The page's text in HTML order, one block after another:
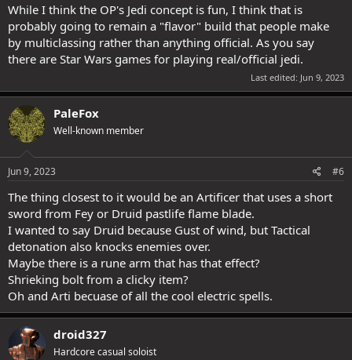
While I think the OP's Jedi concept is fun, I think that is
probably going to remain a "flavor" build that people make
by multiclassing rather than anything official. As you say
there are Star Wars games for playing real/official jedi.
Last edited: Jun 9, 2023
PaleFox
Well-known member
Jun 9, 2023 #6
The thing closest to it would be an Artificer that uses a short
sword from Fey or Druid pastlife flame blade.
I wanted to say Druid because Gust of wind, but Tactical
detonation also knocks enemies over.
Maybe there is a rune arm that has that effect?
Shrieking bolt from a clicky item?
Oh and Arti becuase of all the cool electric spells.
droid327
Hardcore casual soloist